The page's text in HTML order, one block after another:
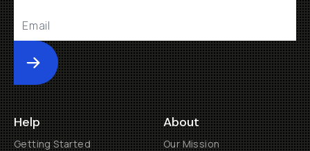
Submit
Help
Getting Started
About
Our Mission